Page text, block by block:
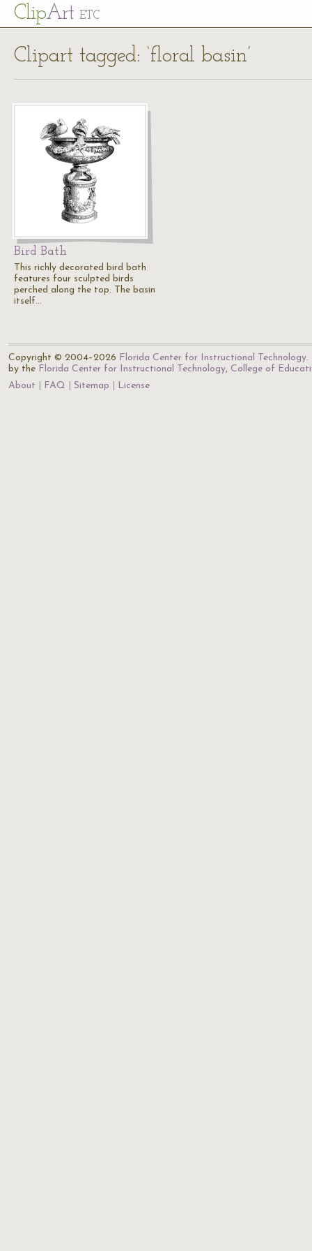
ClipArt ETC
Clipart tagged: ‘floral basin’
Bird Bath
This richly decorated bird bath
features four sculpted birds
perched along the top. The basin
itself…
Copyright © 2004–2026 Florida Center for Instructional Technology.
by the Florida Center for Instructional Technology, College of
About
FAQ Sitemap License